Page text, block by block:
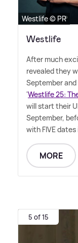
Westlife © PR
Westlife
After much
revealed they
September
'Westlife 25:
will start their
September,
with FIVE
MORE
5 of 15